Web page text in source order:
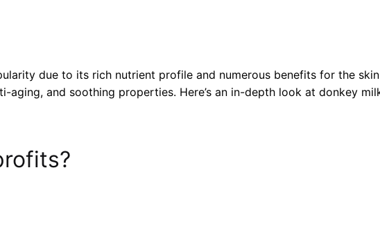
due to its rich nutrient profile and numerous benefits for the
and soothing properties. Here’s an in-depth look at donkey